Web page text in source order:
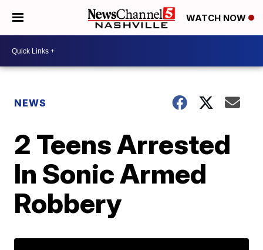
WATCH NOW
NEWS
2 Teens Arrested
In Sonic Armed
Robbery